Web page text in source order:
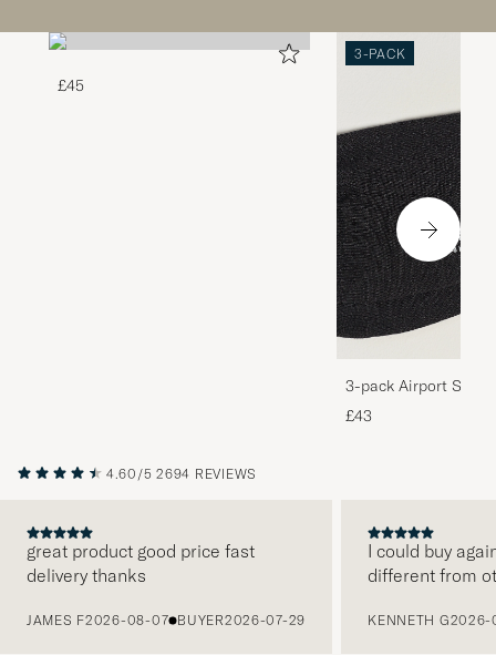
£45
3-PACK
3-pack Airport
Melange
£43
4.60/5 2694 REVIEWS
great product good price fast
delivery thanks
JAMES F2026-08-07 BUYER2026-07-29
I could buy
different from
KENNETH G2026-